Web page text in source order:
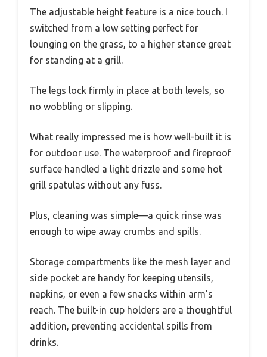
The adjustable height feature is a nice touch. I
switched from a low setting perfect for
lounging on the grass, to a higher stance great
for standing at a grill.
The legs lock firmly in place at both levels, so
no wobbling or slipping.
What really impressed me is how well-built it is
for outdoor use. The waterproof and fireproof
surface handled a light drizzle and some hot
grill spatulas without any fuss.
Plus, cleaning was simple—a quick rinse was
enough to wipe away crumbs and spills.
Storage compartments like the mesh layer and
side pocket are handy for keeping utensils,
napkins, or even a few snacks within arm’s
reach. The built-in cup holders are a thoughtful
addition, preventing accidental spills from
drinks.